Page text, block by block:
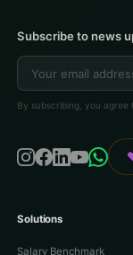
Subscribe to news
By subscribing, you agree
Solutions
Salary Benchmark